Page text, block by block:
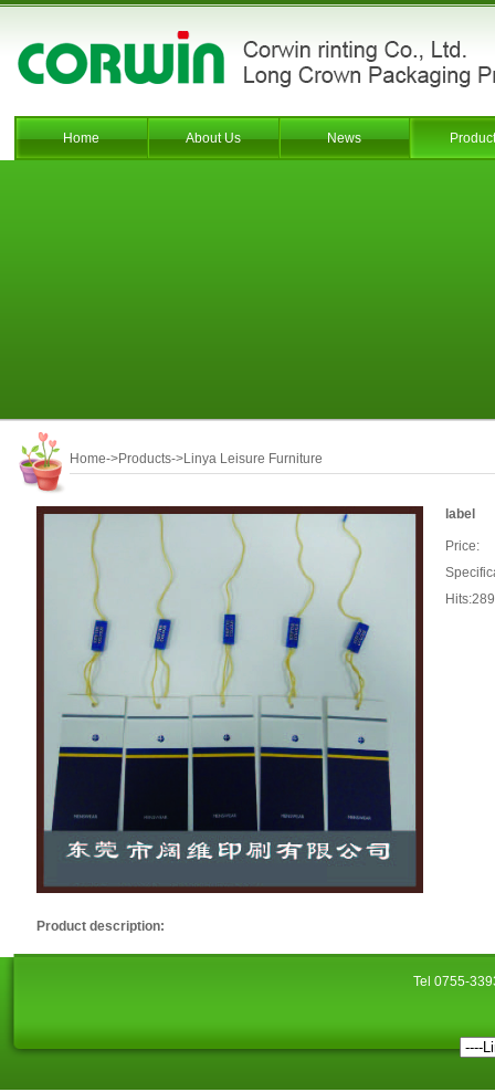
Home About Us News
Home->Products->Linya Leisure Furniture
label
Price:
Product description:
Tel 0755-